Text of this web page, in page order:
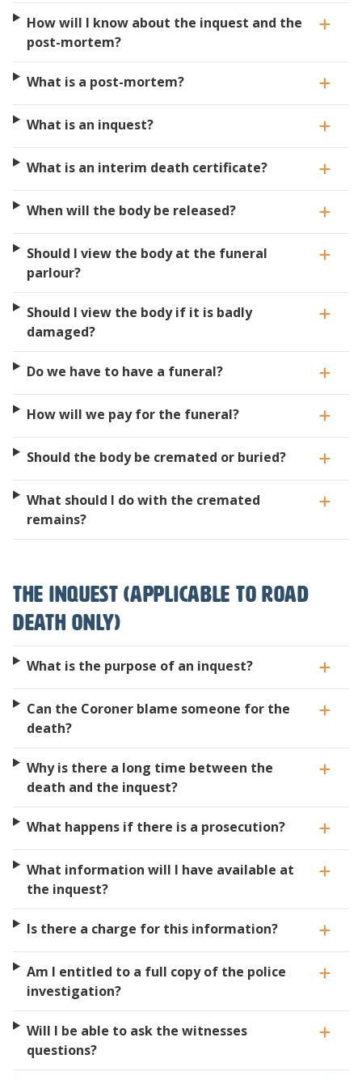
How will I know about the inquest and the
post-mortem?
What is a post-mortem?
What is an inquest?
What is an interim death certificate?
When will the body be released?
Should I view the body at the funeral
parlour?
Should I view the body if it is badly
damaged?
Do we have to have a funeral?
How will we pay for the funeral?
Should the body be cremated or buried?
What should I do with the cremated
remains?
The Inquest (applicable to road
death only)
What is the purpose of an inquest?
Can the Coroner blame someone for the
death?
Why is there a long time between the
death and the inquest?
What happens if there is a prosecution?
What information will I have available at
the inquest?
Is there a charge for this information?
Am I entitled to a full copy of the police
investigation?
Will I be able to ask the witnesses
questions?